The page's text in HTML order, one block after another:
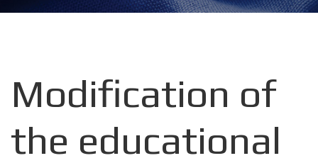
Modification of
the educational